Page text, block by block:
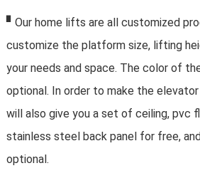
▘Our home lifts are all customized
customize the platform size, lifting
your needs and space. The color of
optional. In order to make the
will also give you a set of ceiling, pvc
stainless steel back panel for free,
optional.